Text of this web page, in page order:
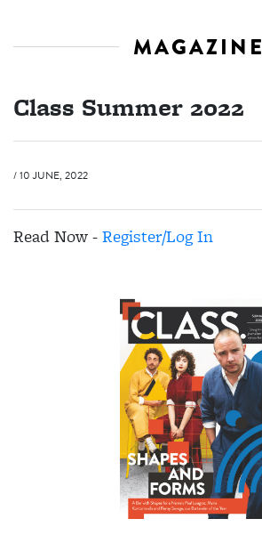
MAGAZINE
Class Summer 2022
/ 10 JUNE, 2022
Read Now -Register/Log In